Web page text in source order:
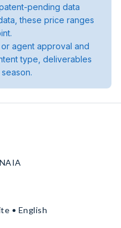
pending data
these price ranges
agent approval and
type, deliverables
• English